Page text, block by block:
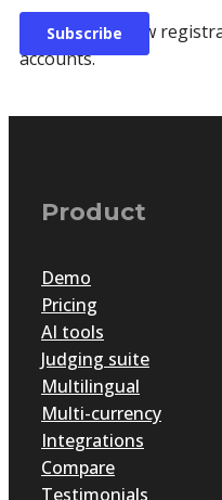
Great news! New
accounts.
The
Product
Demo
Pricing
AI tools
Judging suite
Multilingual
Multi-currency
Integrations
Compare
Testimonials